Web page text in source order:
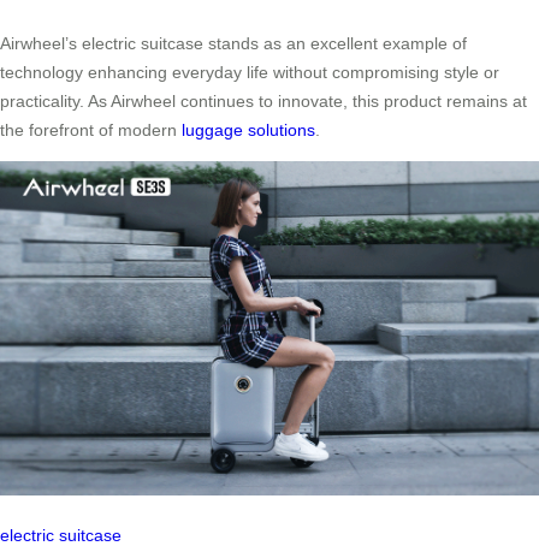
Airwheel’s electric suitcase stands as an excellent example of
technology enhancing everyday life without compromising style or
practicality. As Airwheel continues to innovate, this product remains at
the forefront of modern luggage solutions
electric suitcase